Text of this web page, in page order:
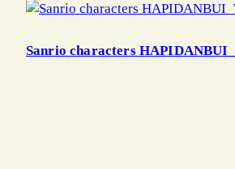
Sanrio characters